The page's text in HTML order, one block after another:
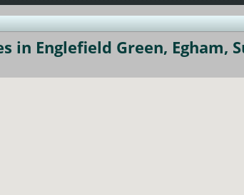
in Englefield Green, Egham,